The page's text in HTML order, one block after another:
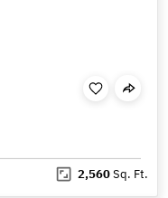
2,560Sq. Ft.